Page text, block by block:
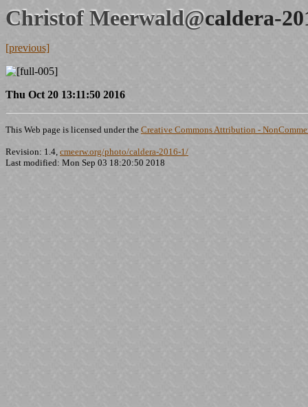
Christof Meerwald@caldera-
[previous]
Thu Oct 20 13:11:50 2016
This Web page is licensed under the Creative Commons Attribution -
Revision: 1.4, cmeerw.org/photo/caldera-2016-1/
Last modified: Mon Sep 03 18:20:50 2018